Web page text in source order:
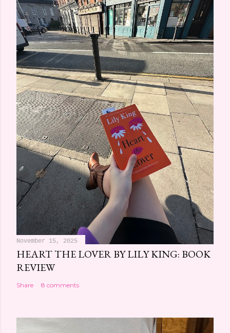
November 15, 2025
HEART THE LOVER BY LILY KING: BOOK
REVIEW
Share 8 comments